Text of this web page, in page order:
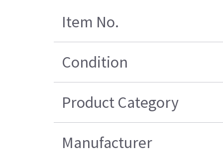
Item No.
Condition
Product Category
Manufacturer